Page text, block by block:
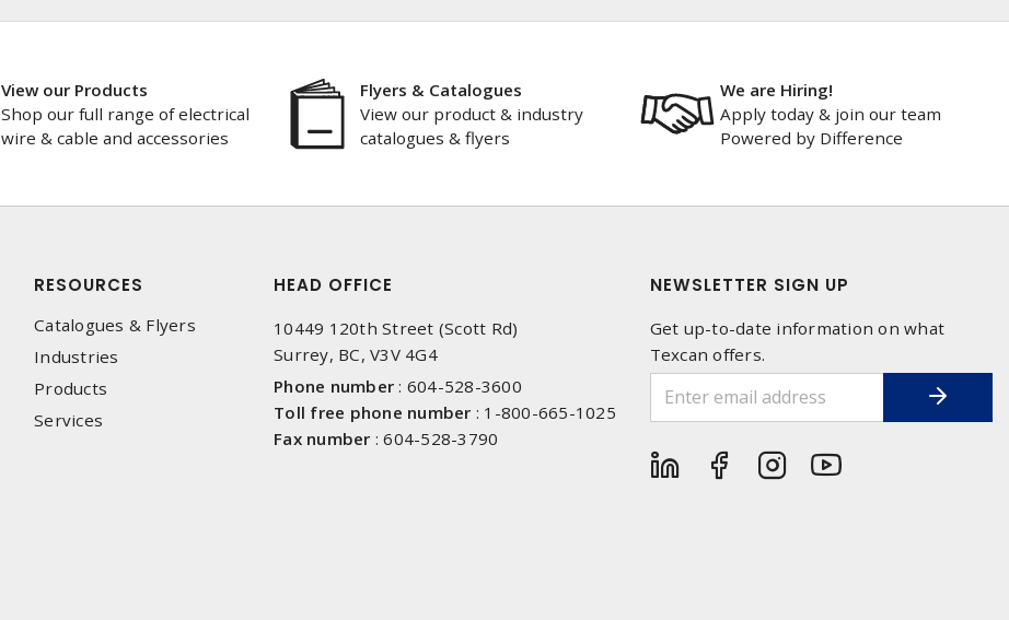
View our Products
Shop our full range of electrical
wire & cable and accessories
Flyers & Catalogues
View our product & industry
catalogues & flyers
We are Hiring!
Apply today & join our team
Powered by Difference
RESOURCES
Catalogues & Flyers
Industries
Products
Services
HEAD OFFICE
10449 120th Street (Scott Rd)
Surrey, BC, V3V 4G4
Phone number : 604-528-3600
Toll free phone number : 1-800-665-1025
Fax number :604-528-3790
NEWSLETTER SIGN UP
Get up-to-date information on what
Texcan offers.